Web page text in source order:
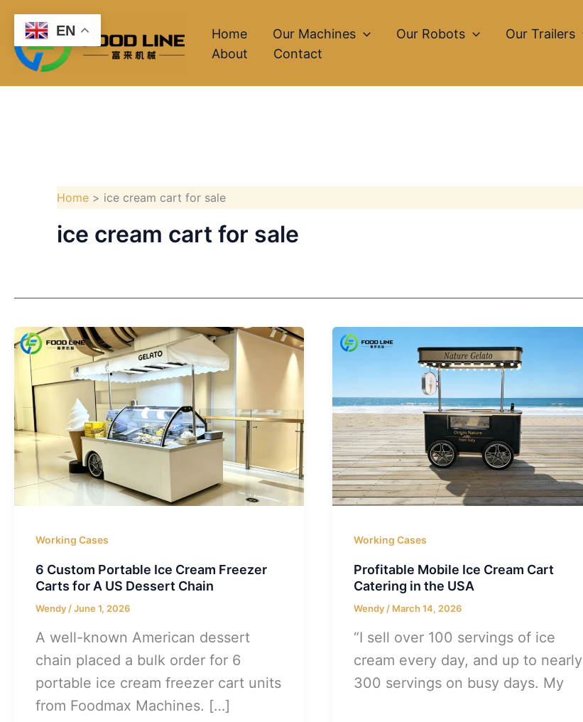
Skip
content
Home Our Machines Our Robots Our Trailers
About
Contact
Home ice cream cart for sale
ice cream cart for sale
Working Cases
6 Custom Portable Ice Cream Freezer
Carts for A US Dessert Chain
Wendy /June 1, 2026
A well-known American dessert
chain placed a bulk order for 6
portable ice cream freezer cart units
from Foodmax Machines. […]
Working Cases
Profitable Mobile Ice Cream Cart
Catering in the USA
Wendy / March 14, 2026
“I sell over 100 servings of ice
cream every day, and up to nearly
300 servings on busy days. My
EN